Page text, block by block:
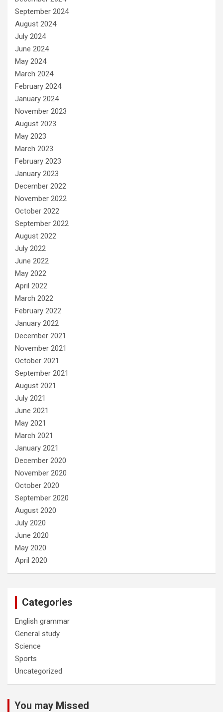
September 2024
August 2024
July 2024
June 2024
May 2024
March 2024
February 2024
January 2024
November 2023
August 2023
May 2023
March 2023
February 2023
January 2023
December 2022
November 2022
October 2022
September 2022
August 2022
July 2022
June 2022
May 2022
April 2022
March 2022
February 2022
January 2022
December 2021
November 2021
October 2021
September 2021
August 2021
July 2021
June 2021
May 2021
March 2021
January 2021
December 2020
November 2020
October 2020
September 2020
August 2020
July 2020
June 2020
May 2020
April 2020
Categories
English grammar
General study
Science
Sports
Uncategorized
You may Missed